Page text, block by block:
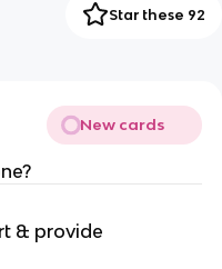
Star these 92
New cards
& provide